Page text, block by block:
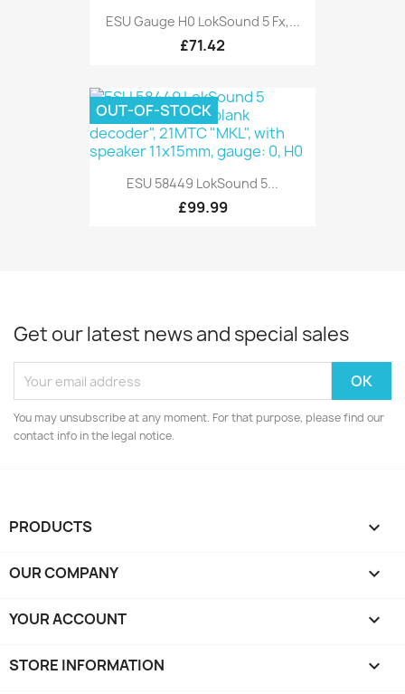
ESU Gauge H0 LokSound 5 Fx,...
£71.42
ESU 58449 LokSound 5...
£99.99
OUT-OF-STOCK
Get our latest news and special sales
You may unsubscribe at any moment. For that purpose, please find our
contact info in the legal notice.
PRODUCTS 
OUR COMPANY 
YOUR ACCOUNT 
STORE INFORMATION keyboard_arrow_down